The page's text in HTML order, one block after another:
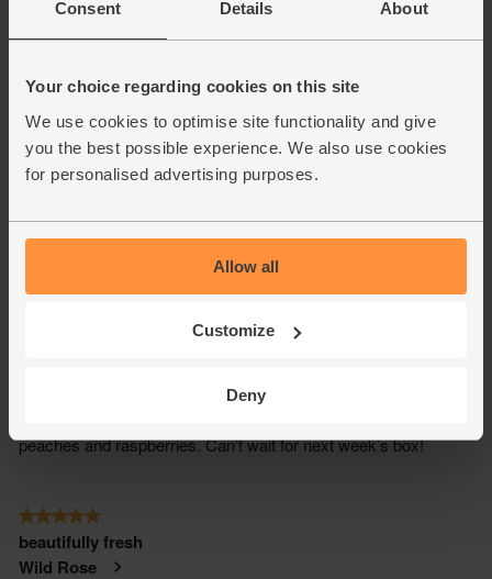
Consent Details About
Your choice regarding cookies on this site
We use cookies to optimise site functionality and give
you the best possible experience. We also use cookies
for personalised advertising purposes.
Allow all
Customize
Deny